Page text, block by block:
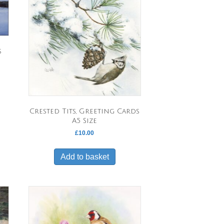
Crested Tits, Greeting Cards
A5 Size
£10.00
Add to basket